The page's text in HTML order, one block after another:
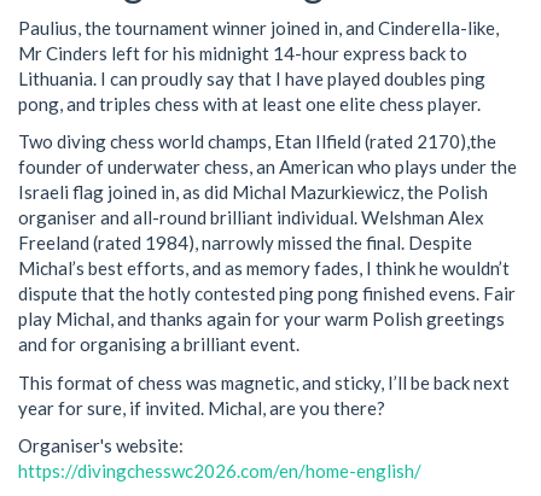
Paulius, the tournament winner joined in, and Cinderella-like,
Mr Cinders left for his midnight 14-hour express back to
Lithuania. I can proudly say that I have played doubles ping
pong, and triples chess with at least one elite chess player.
Two diving chess world champs, Etan Ilfield (rated 2170),the
founder of underwater chess, an American who plays under the
Israeli flag joined in, as did Michal Mazurkiewicz, the Polish
organiser and all-round brilliant individual. Welshman Alex
Freeland (rated 1984), narrowly missed the final. Despite
Michal’s best efforts, and as memory fades, I think he wouldn’t
dispute that the hotly contested ping pong finished evens. Fair
play Michal, and thanks again for your warm Polish greetings
and for organising a brilliant event.
This format of chess was magnetic, and sticky, I’ll be back next
year for sure, if invited. Michal, are you there?
Organiser's website:
https://divingchesswc2026.com/en/home-english/